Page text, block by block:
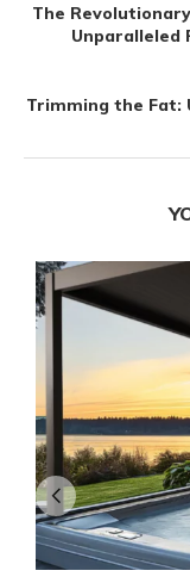
The
Unparalleled
Trimming the Fat: